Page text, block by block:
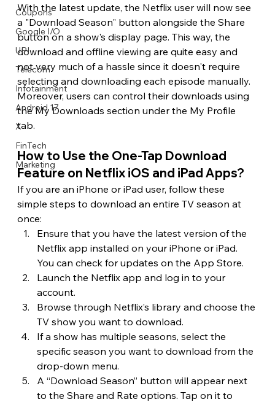
Coupons
Google I/O
UPI
Telecom
Infotainment
Android 17
X
FinTech
Marketing
With the latest update, the Netflix user will now see
a "Download Season" button alongside the Share
button on a show's display page. This way, the
download and offline viewing are quite easy and
not very much of a hassle since it doesn't require
selecting and downloading each episode manually.
Moreover, users can control their downloads using
the My Downloads section under the My Profile
tab.
How to Use the One-Tap Download
Feature on Netflix iOS and iPad Apps?
If you are an iPhone or iPad user, follow these
simple steps to download an entire TV season at
once:
Ensure that you have the latest version of the
Netflix app installed on your iPhone or iPad.
You can check for updates on the App Store.
Launch the Netflix app and log in to your
account.
Browse through Netflix’s library and choose the
TV show you want to download.
If a show has multiple seasons, select the
specific season you want to download from the
drop-down menu.
A “Download Season” button will appear next
to the Share and Rate options. Tap on it to